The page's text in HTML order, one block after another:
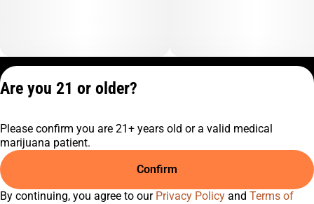
C9-0000817-LIC
Are you 21 or older?
Please confirm you are 21+ years old or a valid medical
marijuana patient.
Confirm
By continuing, you agree to our Privacy Policy and Terms of